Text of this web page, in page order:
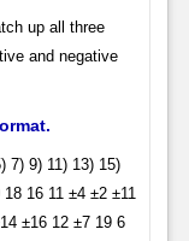
up all three
and negative
7) 9) 11) 13) 15)
16 11 ±4 ±2 ±11
±16 12 ±7 19 6